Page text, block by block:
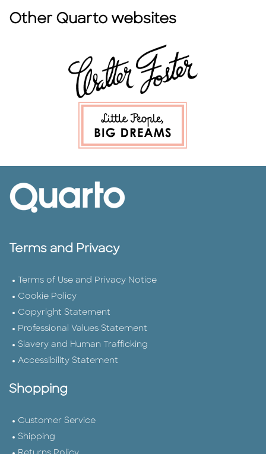
Other Quarto websites
Terms and Privacy
Terms of Use and Privacy Notice
Cookie Policy
Copyright Statement
Professional Values Statement
Slavery and Human Trafficking
Accessibility Statement
Shopping
Customer Service
Shipping